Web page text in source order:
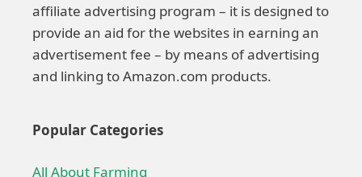
affiliate advertising program – it is designed to
provide an aid for the websites in earning an
advertisement fee – by means of advertising
and linking to Amazon.com products.
Popular Categories
All About Farming